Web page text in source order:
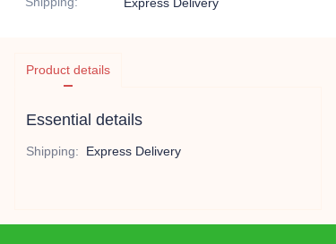
Product details
Essential details
Shipping: Express Delivery